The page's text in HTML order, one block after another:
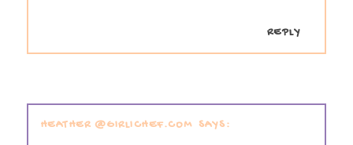
REPLY
HEATHER @GIRLICHEF.COM